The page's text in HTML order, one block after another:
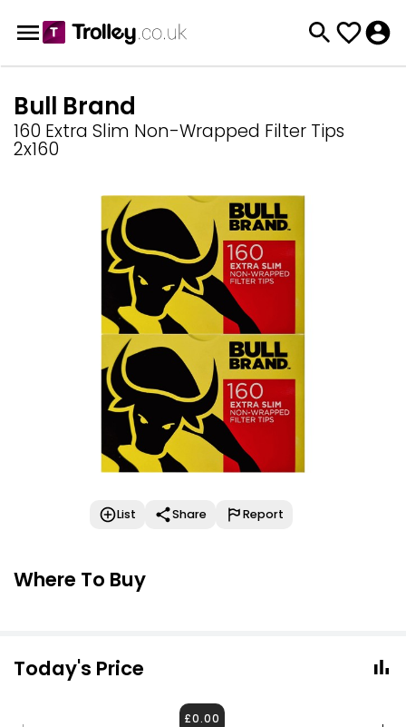
Bull Brand
160 Extra Slim Non-Wrapped Filter Tips
2x160
List Share Report
Where To Buy
Today's Price
£0.00